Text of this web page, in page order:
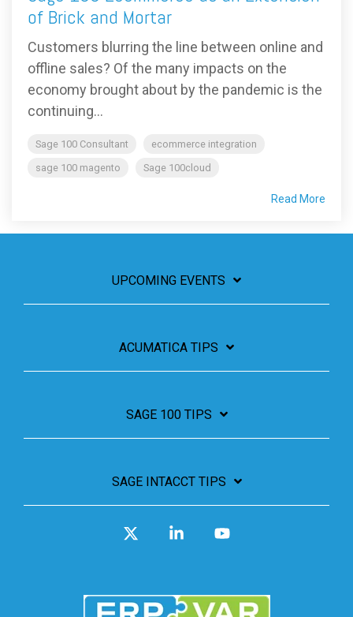
of Brick and Mortar
Customers blurring the line between online and
offline sales? Of the many impacts on the
economy brought about by the pandemic is the
continuing...
Sage 100 Consultant
ecommerce integration
sage 100 magento
Sage 100cloud
Read More
UPCOMING EVENTS
ACUMATICA TIPS
SAGE 100 TIPS
SAGE INTACCT TIPS
Linkedin